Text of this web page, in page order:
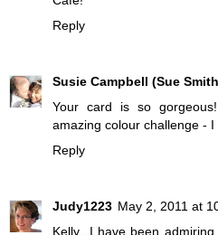
Reply
Susie Campbell (Sue
Your card is so
amazing colour challenge -
Reply
Judy1223 May 2, 2011 at
Kelly...I have been